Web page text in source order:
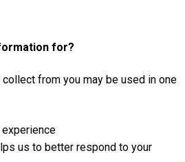
for?
from you may be used in one
us to better respond to your